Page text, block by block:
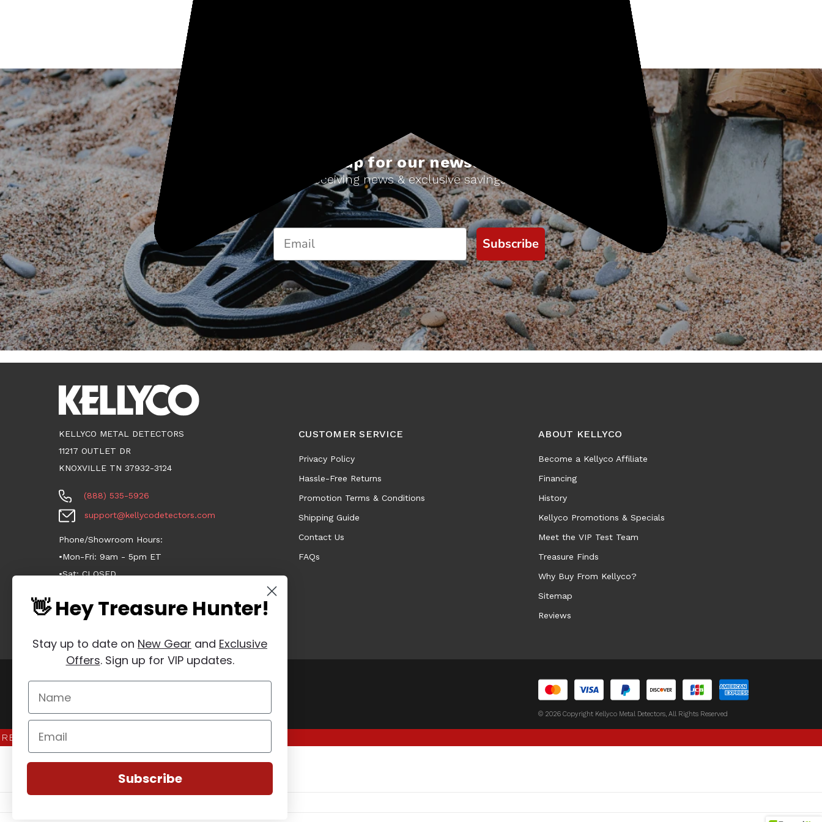
Sign up for our newsletter
Start receiving news & exclusive savings today!
Subscribe
KELLYCO METAL DETECTORS
11217 OUTLET DR
KNOXVILLE TN 37932-3124
(888) 535-5926
support@kellycodetectors.com
Phone/Showroom Hours:
•Mon-Fri: 9am - 5pm ET
•Sat: CLOSED
CUSTOMER SERVICE
Privacy Policy
Hassle-Free Returns
Promotion Terms & Conditions
Shipping Guide
Contact Us
FAQs
ABOUT KELLYCO
Become a Kellyco Affiliate
Financing
History
Kellyco Promotions & Specials
Meet the VIP Test Team
Treasure Finds
Why Buy From Kellyco?
Sitemap
Reviews
© 2026 Copyright Kellyco Metal Detectors, All Rights Reserved
REVIEWS★
👋 Hey Treasure Hunter!
Stay up to date on New Gear and Exclusive
Offers. Sign up for VIP updates.
Subscribe